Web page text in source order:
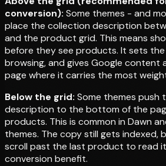
conversion): Some themes - and
place the collection description
and the product grid. This means
before they see products. It sets
browsing, and gives Google
page where it carries the most
Below the grid: Some themes push
description to the bottom of the
products. This is common in Dawn
themes. The copy still gets indexed,
scroll past the last product to read
conversion benefit.